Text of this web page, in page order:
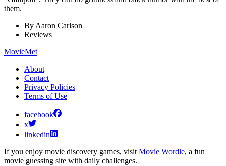
them.
ByAaron Carlson
Reviews
MovieMet
About
Contact
Privacy Policies
Terms of Use
facebook
x
linkedin
If you enjoy movie discovery games, visit Movie Wordle, a fun
movie guessing site with daily challenges.